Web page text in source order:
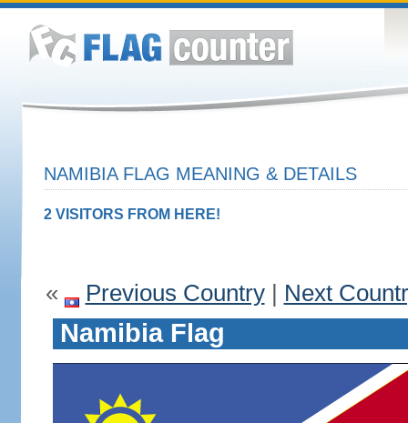
NAMIBIA FLAG MEANING & DETAILS
2 VISITORS FROM HERE!
« Previous Country| Next
Namibia Flag